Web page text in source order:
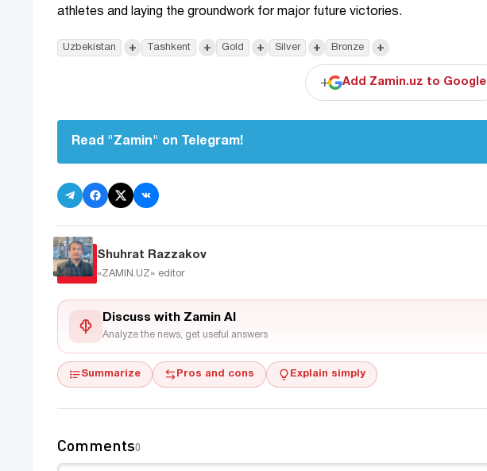
athletes and laying the groundwork for major future victories.
Uzbekistan + Tashkent + Gold + Silver + Bronze +
+ Add Zamin.uz to Google
Read "Zamin" on Telegram!
Shuhrat Razzakov
«ZAMIN.UZ» editor
Discuss with Zamin AI
Analyze the news, get useful answers
Summarize Pros and cons Explain simply
Comments0